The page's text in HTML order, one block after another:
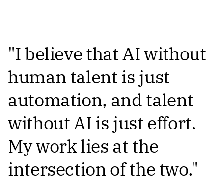
"I believe that AI without
human talent is just
automation, and talent
without AI is just effort.
My work lies at the
intersection of the two."